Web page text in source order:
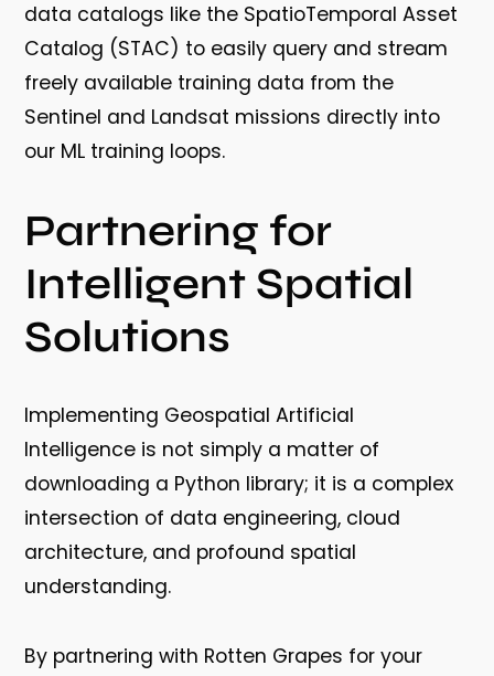
data catalogs like the SpatioTemporal Asset
Catalog (STAC) to easily query and stream
freely available training data from the
Sentinel and Landsat missions directly into
our ML training loops.
Partnering for
Intelligent Spatial
Solutions
Implementing Geospatial Artificial
Intelligence is not simply a matter of
downloading a Python library; it is a complex
intersection of data engineering, cloud
architecture, and profound spatial
understanding.
By partnering with Rotten Grapes for your